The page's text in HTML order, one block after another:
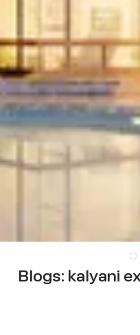
Blogs: kalyani